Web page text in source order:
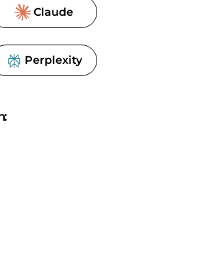
Claude
Perplexity